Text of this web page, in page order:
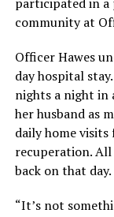
community at
Officer Hawes
day hospital
nights a night in
her husband as
daily home
recuperation. All
back on that day.
“It’s not